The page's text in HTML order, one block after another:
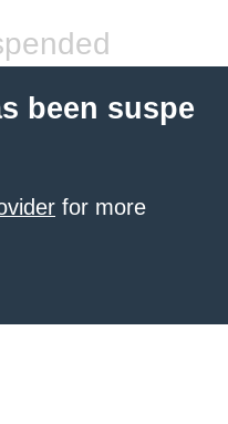
been suspe
for more